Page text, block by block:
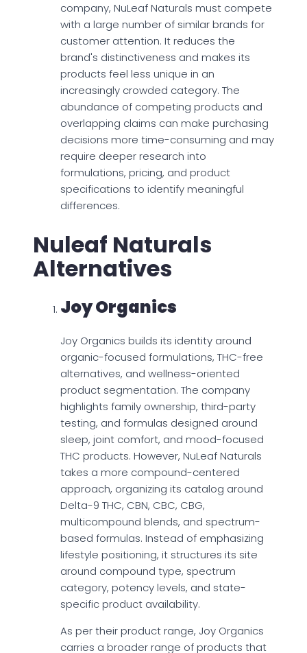
company, NuLeaf Naturals must compete
with a large number of similar brands for
customer attention. It reduces the
brand's distinctiveness and makes its
products feel less unique in an
increasingly crowded category. The
abundance of competing products and
overlapping claims can make purchasing
decisions more time-consuming and may
require deeper research into
formulations, pricing, and product
specifications to identify meaningful
differences.
Nuleaf Naturals
Alternatives
Joy Organics
Joy Organics builds its identity around
organic-focused formulations, THC-free
alternatives, and wellness-oriented
product segmentation. The company
highlights family ownership, third-party
testing, and formulas designed around
sleep, joint comfort, and mood-focused
THC products. However, NuLeaf Naturals
takes a more compound-centered
approach, organizing its catalog around
Delta-9 THC, CBN, CBC, CBG,
multicompound blends, and spectrum-
based formulas. Instead of emphasizing
lifestyle positioning, it structures its site
around compound type, spectrum
category, potency levels, and state-
specific product availability.
As per their product range, Joy Organics
carries a broader range of products that